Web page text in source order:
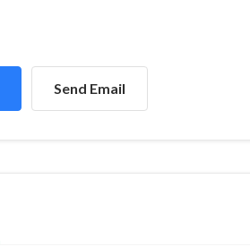
Send Email